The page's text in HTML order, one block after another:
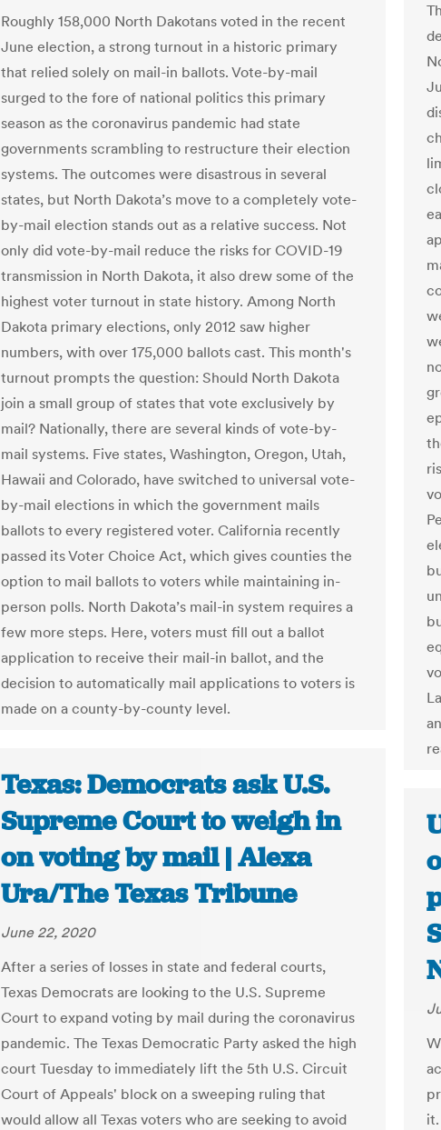
Roughly 158,000 North Dakotans voted in the recent
June election, a strong turnout in a historic primary
that relied solely on mail-in ballots. Vote-by-mail
surged to the fore of national politics this primary
season as the coronavirus pandemic had state
governments scrambling to restructure their election
systems. The outcomes were disastrous in several
states, but North Dakota’s move to a completely vote-
by-mail election stands out as a relative success. Not
only did vote-by-mail reduce the risks for COVID-19
transmission in North Dakota, it also drew some of the
highest voter turnout in state history. Among North
Dakota primary elections, only 2012 saw higher
numbers, with over 175,000 ballots cast. This month's
turnout prompts the question: Should North Dakota
join a small group of states that vote exclusively by
mail? Nationally, there are several kinds of vote-by-
mail systems. Five states, Washington, Oregon, Utah,
Hawaii and Colorado, have switched to universal vote-
by-mail elections in which the government mails
ballots to every registered voter. California recently
passed its Voter Choice Act, which gives counties the
option to mail ballots to voters while maintaining in-
person polls. North Dakota’s mail-in system requires a
few more steps. Here, voters must fill out a ballot
application to receive their mail-in ballot, and the
decision to automatically mail applications to voters is
made on a county-by-county level.
Texas: Democrats ask U.S.
Supreme Court to weigh in
on voting by mail | Alexa
Ura/The Texas Tribune
June 22, 2020
After a series of losses in state and federal courts,
Texas Democrats are looking to the U.S. Supreme
Court to expand voting by mail during the coronavirus
pandemic. The Texas Democratic Party asked the high
court Tuesday to immediately lift the 5th U.S. Circuit
Court of Appeals' block on a sweeping ruling that
would allow all Texas voters who are seeking to avoid